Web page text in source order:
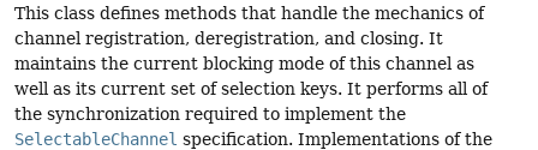
This class defines methods that handle the mechanics of
channel registration, deregistration, and closing. It
maintains the current blocking mode of this channel as
well as its current set of selection keys. It performs all of
the synchronization required to implement the
SelectableChannel specification. Implementations of the